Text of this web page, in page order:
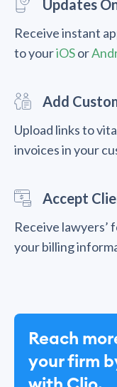
Updates
Receive instant
to youriOSor
Add
Upload links to
invoices in your
Accept
Receive lawyers’
your billing
Reach
your firm